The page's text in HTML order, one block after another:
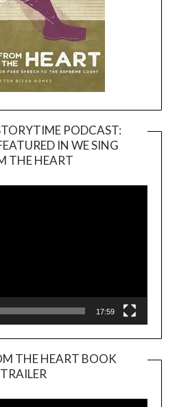
PODCAST:
IN WE SING
THE HEART
17:59
THE HEART BOOK
TRAILER
Player